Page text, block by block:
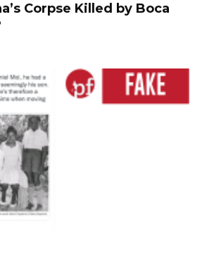
Corpse Killed by Boca